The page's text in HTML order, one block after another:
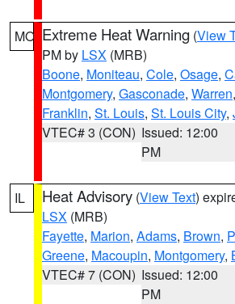
MO Extreme Heat Warning (View
PM by LSX (MRB)
Boone, Moniteau, Cole, Osage,
Montgomery, Gasconade, Warren,
Franklin, St. Louis, St. Louis City,
VTEC# 3 (CON) Issued: 12:00
PM
IL Heat Advisory (View Text)
LSX (MRB)
Fayette, Marion, Adams, Brown,
Greene, Macoupin, Montgomery,
VTEC# 7 (CON) Issued: 12:00
PM